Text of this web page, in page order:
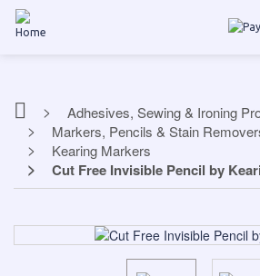
Adhesives, Sewing & Ironing
Markers, Pencils & Stain
Kearing Markers
Cut Free Invisible Pencil by